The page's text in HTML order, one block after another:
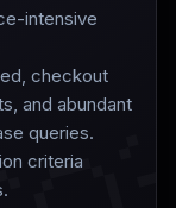
intensive
checkout
and abundant
queries.
criteria
.